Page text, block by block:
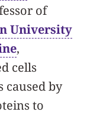
of
University
,
cells
by
to